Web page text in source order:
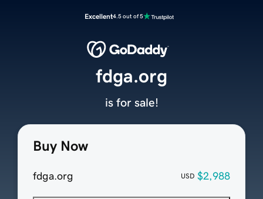
Excellent4.5 out of 5
Buy Now
fdga.org USD $2,988
fdga.org
is for sale!